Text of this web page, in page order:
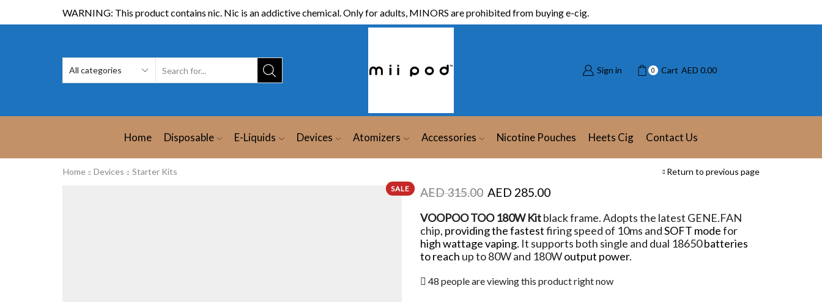
WARNING: This product contains nic. Nic is an addictive chemical. Only for adults, MINORS are prohibited from buying e-cig.
Sign in 0 Cart AED 0.00
Home Disposable E-Liquids Devices Atomizers Accessories Nicotine Pouches Heets Cig Contact Us
Home Devices Starter Kits Return to previous page
SALE AED315.00 AED 285.00
VOOPOO TOO 180W Kitblack frame. Adopts the latest GENE.FAN
chip, providing the fastestfiring speed of 10ms andSOFT modefor
high wattage vaping. It supports both single and dual 18650batteries
to reach up to 80W and 180Woutput power.
48 people are viewing this product right now